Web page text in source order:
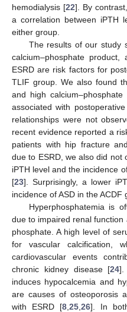
hemodialysis [22]. By
a correlation between iPTH
either group.
The results of our study
calcium–phosphate
ESRD are risk factors for
TLIF group. We also found
and high
associated with
relationships were not
recent evidence reported a
patients with hip fracture
due to ESRD, we also did not
iPTH level and the incidence
[23]. Surprisingly, a lower
incidence of ASD in the ACDF
Hyperphosphatemia is
due to impaired renal
phosphate. A high level of
for vascular calcification,
cardiovascular events
chronic kidney disease [24].
induces hypocalcemia and
are causes of osteoporosis
with ESRD [8 ,25 ,26]. In